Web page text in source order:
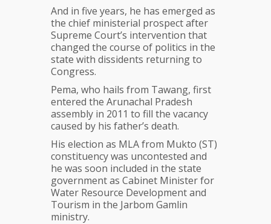
And in five years, he has emerged as
the chief ministerial prospect after
Supreme Court’s intervention that
changed the course of politics in the
state with dissidents returning to
Congress.
Pema, who hails from Tawang, first
entered the Arunachal Pradesh
assembly in 2011 to fill the vacancy
caused by his father’s death.
His election as MLA from Mukto (ST)
constituency was uncontested and
he was soon included in the state
government as Cabinet Minister for
Water Resource Development and
Tourism in the Jarbom Gamlin
ministry.